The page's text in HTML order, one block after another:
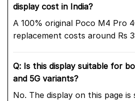
display cost in India?
A 100% original Poco M4 Pro
replacement costs around Rs
Q: Is this display suitable for
and 5G variants?
No. The display on this page